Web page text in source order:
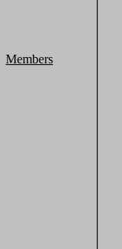
Members